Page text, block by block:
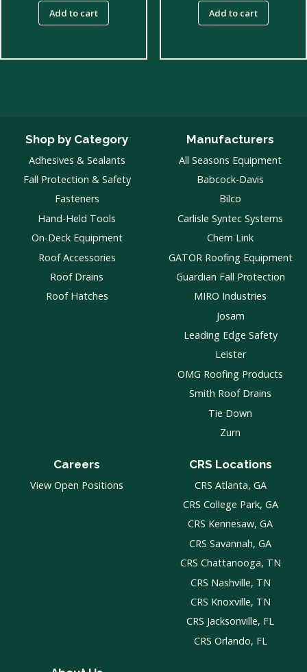
Add to cart Add to cart
Shop by Category
Adhesives & Sealants
Fall Protection & Safety
Fasteners
Hand-Held Tools
On-Deck Equipment
Roof Accessories
Roof Drains
Roof Hatches
Manufacturers
All Seasons Equipment
Babcock-Davis
Bilco
Carlisle Syntec Systems
Chem Link
GATOR Roofing Equipment
Guardian Fall Protection
MIRO Industries
Josam
Leading Edge Safety
Leister
OMG Roofing Products
Smith Roof Drains
Tie Down
Zurn
Careers
View Open Positions
CRS Locations
CRS Atlanta, GA
CRS College Park, GA
CRS Kennesaw, GA
CRS Savannah, GA
CRS Chattanooga, TN
CRS Nashville, TN
CRS Knoxville, TN
CRS Jacksonville, FL
CRS Orlando, FL